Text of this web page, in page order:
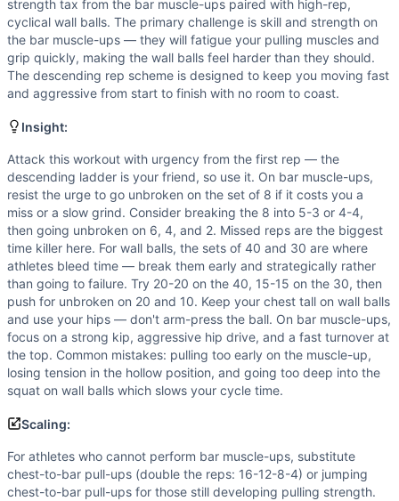
For athletes who cannot perform bar muscle-ups,
Scaling Explanation
Scale bar muscle-ups if you cannot perform at least 3-4
Intended Stimulus
Coach Insight
Attack this workout with urgency from the first rep — the
Modality Profile
Bar Muscle-Up is a gymnastics movement (bodyweight
strength tax from the bar muscle-ups paired with high-rep,
cyclical wall balls. The primary challenge is skill and strength on
the bar muscle-ups — they will fatigue your pulling muscles and
grip quickly, making the wall balls feel harder than they should.
The descending rep scheme is designed to keep you moving fast
and aggressive from start to finish with no room to coast.
Insight:
Attack this workout with urgency from the first rep — the
descending ladder is your friend, so use it. On bar muscle-ups,
resist the urge to go unbroken on the set of 8 if it costs you a
miss or a slow grind. Consider breaking the 8 into 5-3 or 4-4,
then going unbroken on 6, 4, and 2. Missed reps are the biggest
time killer here. For wall balls, the sets of 40 and 30 are where
athletes bleed time — break them early and strategically rather
than going to failure. Try 20-20 on the 40, 15-15 on the 30, then
push for unbroken on 20 and 10. Keep your chest tall on wall balls
and use your hips — don't arm-press the ball. On bar muscle-ups,
focus on a strong kip, aggressive hip drive, and a fast turnover at
the top. Common mistakes: pulling too early on the muscle-up,
losing tension in the hollow position, and going too deep into the
squat on wall balls which slows your cycle time.
Scaling:
For athletes who cannot perform bar muscle-ups, substitute
chest-to-bar pull-ups (double the reps: 16-12-8-4) or jumping
chest-to-bar pull-ups for those still developing pulling strength.